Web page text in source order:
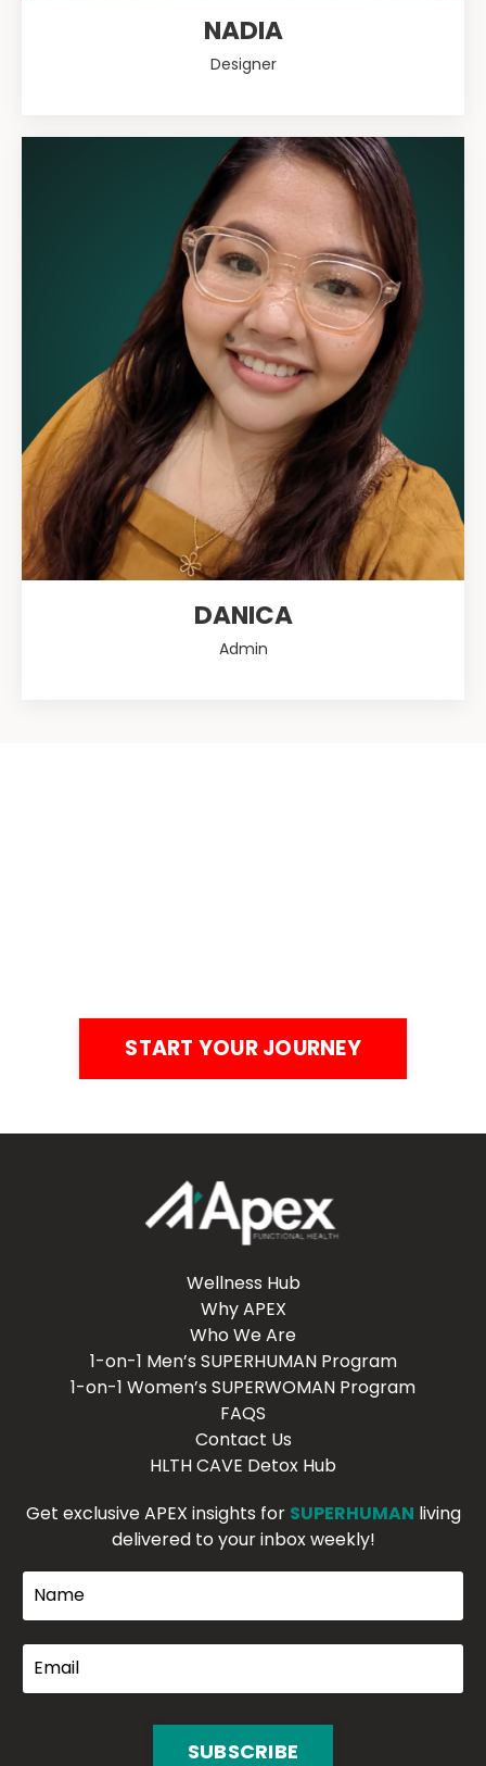
NADIA
Designer
DANICA
Admin
START YOUR JOURNEY
Wellness Hub
Why APEX
Who We Are
1-on-1 Men’s SUPERHUMAN Program
1-on-1 Women’s SUPERWOMAN Program
FAQS
Contact Us
HLTH CAVE Detox Hub
Get exclusive APEX insights for SUPERHUMAN living
delivered to your inbox weekly!
SUBSCRIBE